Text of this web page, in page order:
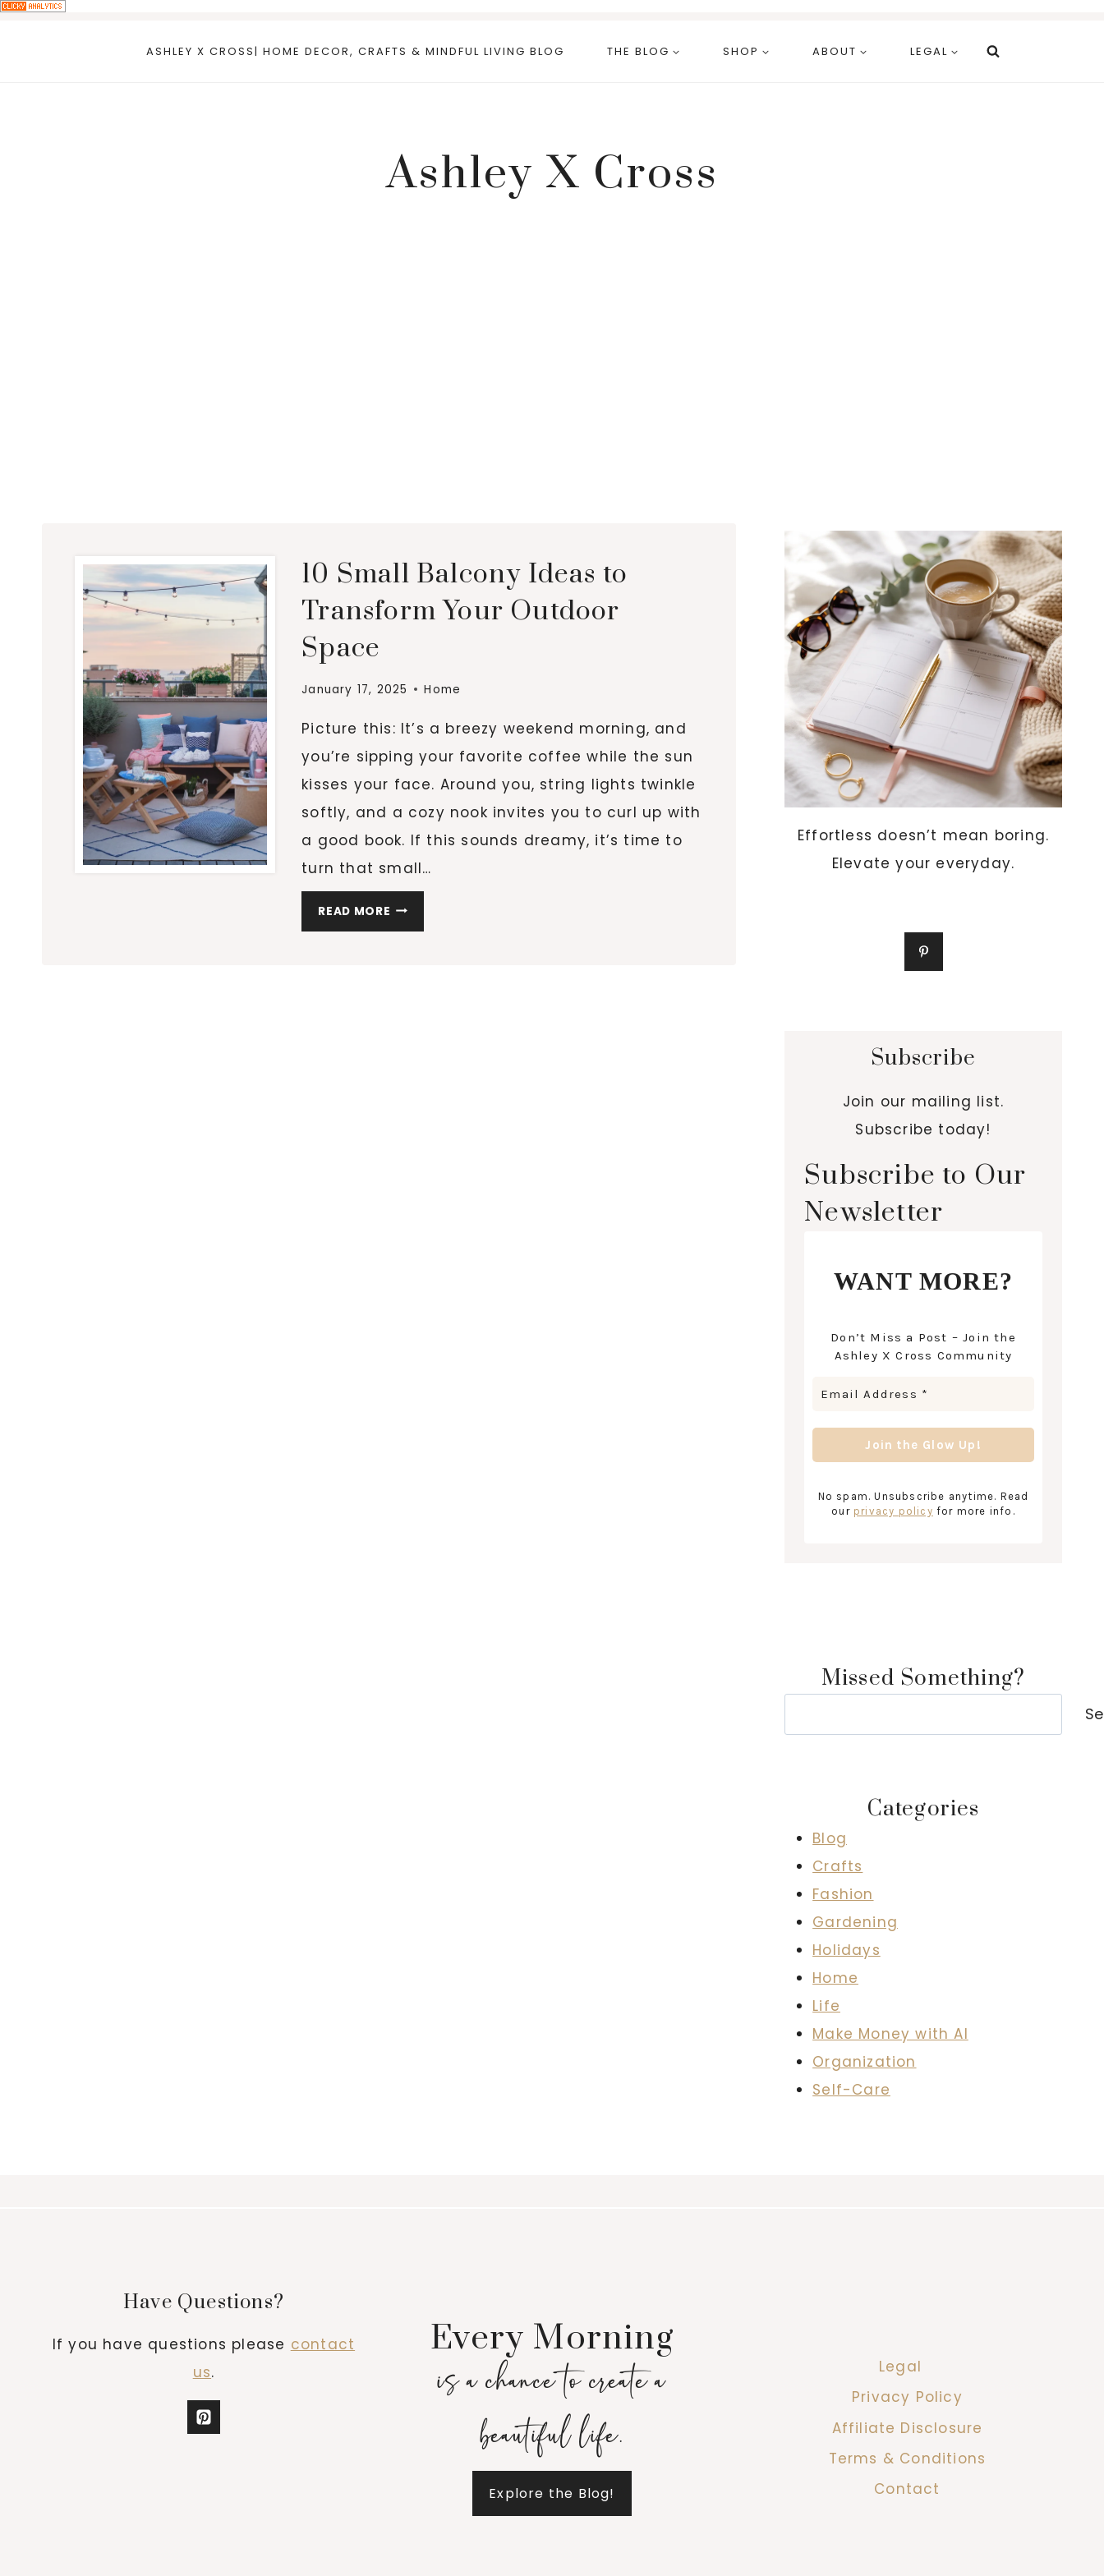
ASHLEY X CROSS| HOME DECOR, CRAFTS & MINDFUL LIVING BLOG THE BLOG SHOP ABOUT LEGAL
Ashley X Cross
10 Small Balcony Ideas to
Transform Your Outdoor
Space
January 17, 2025 Home
Picture this: It’s a breezy weekend morning, and
you’re sipping your favorite coffee while the sun
kisses your face. Around you, string lights twinkle
softly, and a cozy nook invites you to curl up with
a good book. If this sounds dreamy, it’s time to
turn that small…
READ MORE 10
SMALL
Effortless doesn’t mean boring.
Elevate your everyday.
Subscribe
Join our mailing list.
Subscribe today!
Subscribe to Our
Newsletter
WANT MORE?
Don’t Miss a Post – Join the
Ashley X Cross Community
No spam. Unsubscribe anytime. Read
our privacy policy for more info.
Missed Something?
Categories
Blog
Crafts
Fashion
Gardening
Holidays
Home
Life
Make Money with AI
Organization
Self-Care
Have Questions?
If you have questions please contact
us.
Every Morning
is a chance to create a
beautiful life.
Explore the Blog!
Legal
Privacy Policy
Affiliate Disclosure
Terms & Conditions
Contact